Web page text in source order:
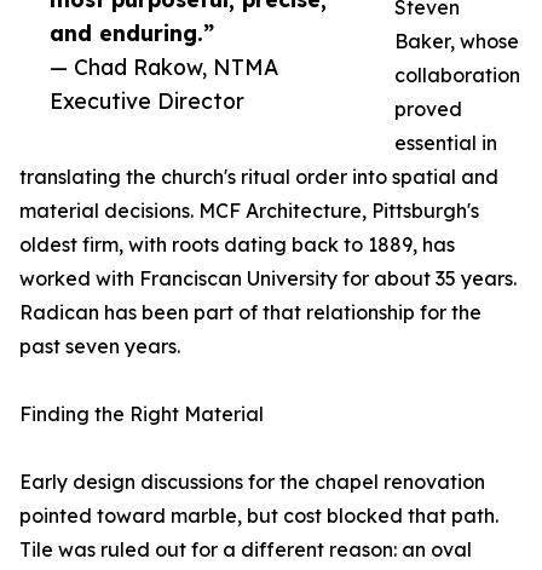
and enduring.”
— Chad Rakow, NTMA
Executive Director
Steven
Baker, whose
collaboration
proved
essential in
translating the church's ritual order into spatial and
material decisions. MCF Architecture, Pittsburgh's
oldest firm, with roots dating back to 1889, has
worked with Franciscan University for about 35 years.
Radican has been part of that relationship for the
past seven years.
Finding the Right Material
Early design discussions for the chapel renovation
pointed toward marble, but cost blocked that path.
Tile was ruled out for a different reason: an oval